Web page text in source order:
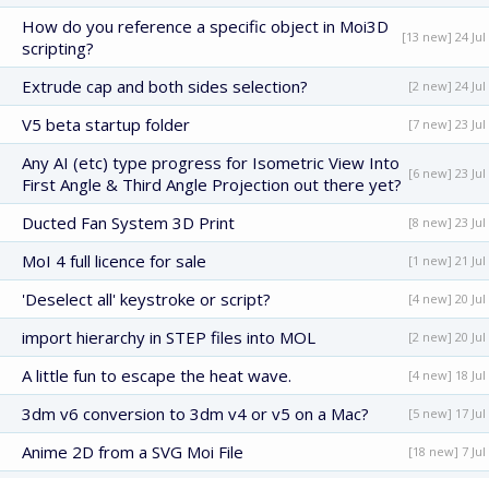
How do you reference a specific object in Moi3D
scripting?
[13 new] 24 Jul
Extrude cap and both sides selection? [2 new] 24 Jul
V5 beta startup folder [7 new] 23 Jul
Any AI (etc) type progress for Isometric View Into
First Angle & Third Angle Projection out there yet?
[6 new] 23 Jul
Ducted Fan System 3D Print [8 new] 23 Jul
MoI 4 full licence for sale [1 new] 21 Jul
'Deselect all' keystroke or script? [4 new] 20 Jul
import hierarchy in STEP files into MOL [2 new] 20 Jul
A little fun to escape the heat wave. [4 new] 18 Jul
3dm v6 conversion to 3dm v4 or v5 on a Mac? [5 new] 17 Jul
Anime 2D from a SVG Moi File [18 new] 7 Jul